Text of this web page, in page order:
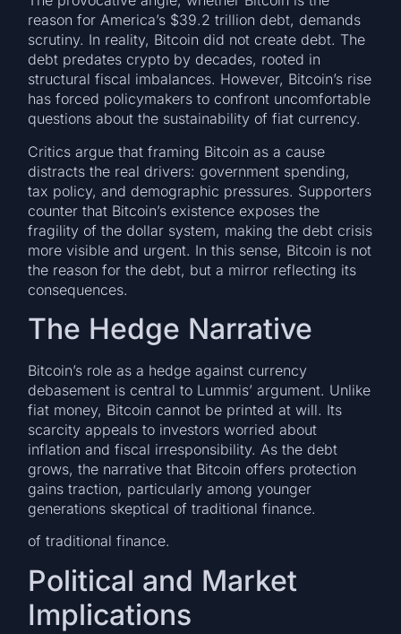
reason for America’s $39.2 trillion debt, demands
scrutiny. In reality, Bitcoin did not create debt. The
debt predates crypto by decades, rooted in
structural fiscal imbalances. However, Bitcoin’s rise
has forced policymakers to confront uncomfortable
questions about the sustainability of fiat currency.
Critics argue that framing Bitcoin as a cause
distracts the real drivers: government spending,
tax policy, and demographic pressures. Supporters
counter that Bitcoin’s existence exposes the
fragility of the dollar system, making the debt crisis
more visible and urgent. In this sense, Bitcoin is not
the reason for the debt, but a mirror reflecting its
consequences.
The Hedge Narrative
Bitcoin’s role as a hedge against currency
debasement is central to Lummis’ argument. Unlike
fiat money, Bitcoin cannot be printed at will. Its
scarcity appeals to investors worried about
inflation and fiscal irresponsibility. As the debt
grows, the narrative that Bitcoin offers protection
gains traction, particularly among younger
generations skeptical of traditional finance.
of traditional finance.
Political and Market
Implications